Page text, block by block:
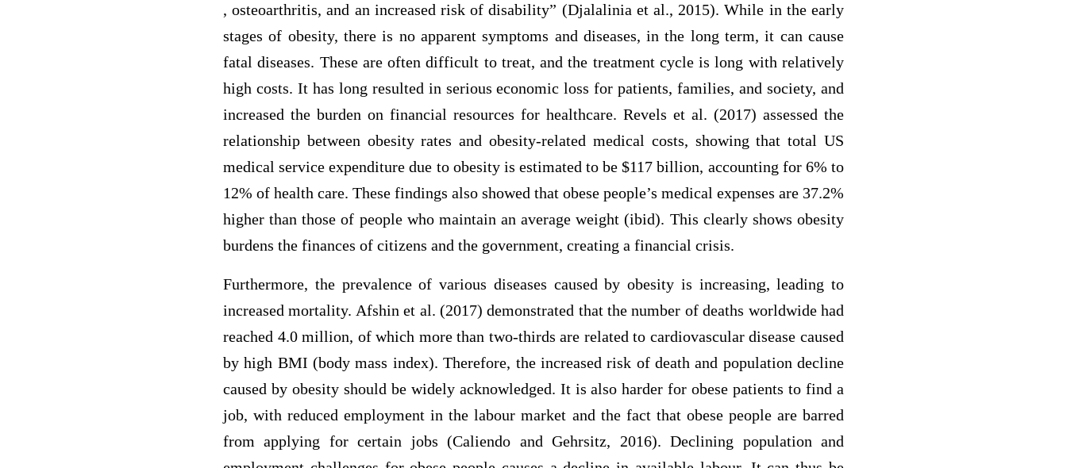
, osteoarthritis, and an increased risk of disability” (Djalalinia et al., 2015). While in the early
stages of obesity, there is no apparent symptoms and diseases, in the long term, it can cause
fatal diseases. These are often difficult to treat, and the treatment cycle is long with relatively
high costs. It has long resulted in serious economic loss for patients, families, and society, and
increased the burden on financial resources for healthcare. Revels et al. (2017) assessed the
relationship between obesity rates and obesity-related medical costs, showing that total US
medical service expenditure due to obesity is estimated to be $117 billion, accounting for 6% to
12% of health care. These findings also showed that obese people’s medical expenses are 37.2%
higher than those of people who maintain an average weight (ibid). This clearly shows obesity
burdens the finances of citizens and the government, creating a financial crisis.
Furthermore, the prevalence of various diseases caused by obesity is increasing, leading to
increased mortality. Afshin et al. (2017) demonstrated that the number of deaths worldwide had
reached 4.0 million, of which more than two-thirds are related to cardiovascular disease caused
by high BMI (body mass index). Therefore, the increased risk of death and population decline
caused by obesity should be widely acknowledged. It is also harder for obese patients to find a
job, with reduced employment in the labour market and the fact that obese people are barred
from applying for certain jobs (Caliendo and Gehrsitz, 2016). Declining population and